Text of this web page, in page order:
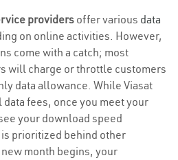
providers offer various data
on online activities. However,
come with a catch; most
will charge or throttle customers
data allowance. While Viasat
fees, once you meet your
your download speed
prioritized behind other
new month begins, your